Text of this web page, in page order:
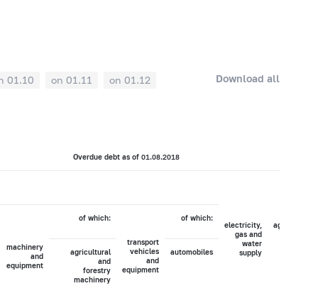
01.10 on 01.11 on 01.12 Download all
Overdue debt as of 01.08.2018
electricity,
gas and
water
supply
agriculture,
machinery
and
equipment
of which:
transport
vehicles
and
equipment
of which:
agricultural
and
forestry
machinery
automobiles